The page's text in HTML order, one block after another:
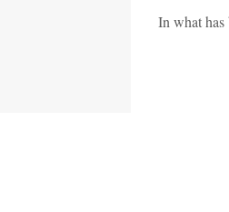
In what has